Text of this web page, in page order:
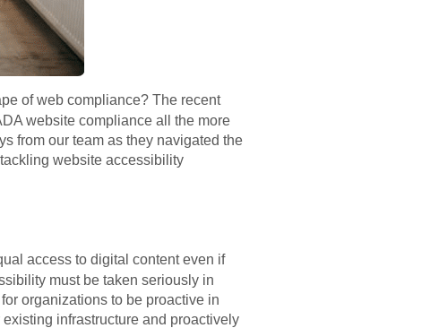
of web compliance? The recent
website compliance all the more
from our team as they navigated the
website accessibility
access to digital content even if
must be taken seriously in
organizations to be proactive in
infrastructure and proactively